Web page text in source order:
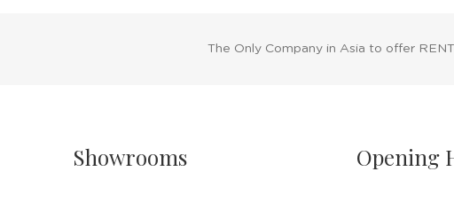
The Only Company in Asia to offer
Showrooms Opening